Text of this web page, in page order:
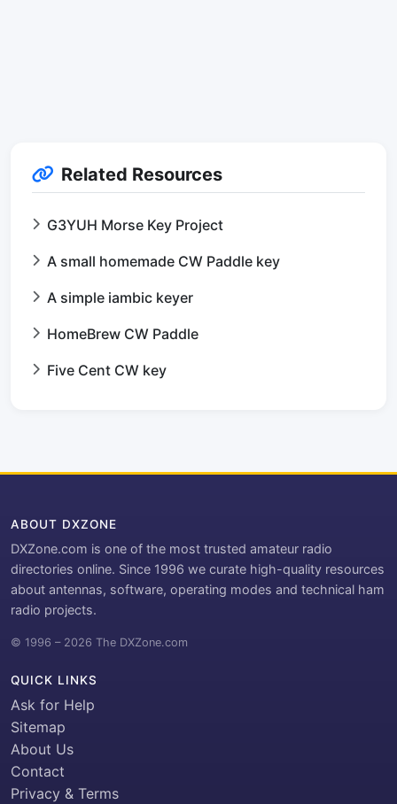
Related Resources
G3YUH Morse Key Project
A small homemade CW Paddle key
A simple iambic keyer
HomeBrew CW Paddle
Five Cent CW key
ABOUT DXZONE
DXZone.com is one of the most trusted amateur radio
directories online. Since 1996 we curate high-quality resources
about antennas, software, operating modes and technical ham
radio projects.
© 1996 – 2026 The DXZone.com
QUICK LINKS
Ask for Help
Sitemap
About Us
Contact
Privacy & Terms